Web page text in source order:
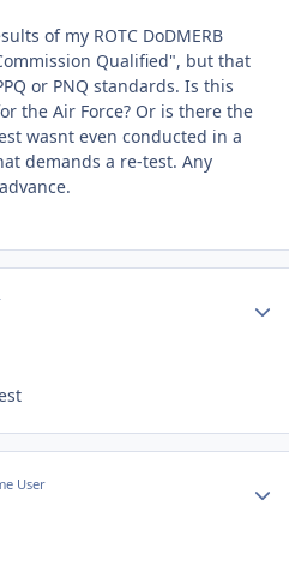
of my ROTC DoDMERB
Qualified", but that
or PNQ standards. Is this
the Air Force? Or is there the
wasnt even conducted in a
demands a re-test. Any
User